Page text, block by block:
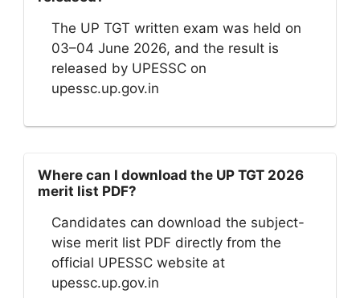
The UP TGT written exam was held on
03–04 June 2026, and the result is
released by UPESSC on
upessc.up.gov.in
Where can I download the UP TGT 2026
merit list PDF?
Candidates can download the subject-
wise merit list PDF directly from the
official UPESSC website at
upessc.up.gov.in